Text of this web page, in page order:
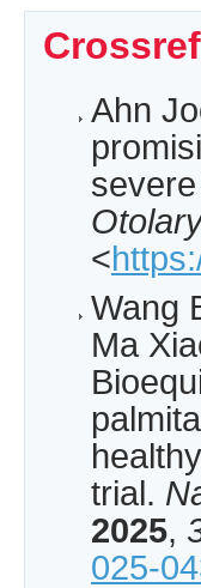
Ahn
<
Wang
Ma
trial.
2025,
025-